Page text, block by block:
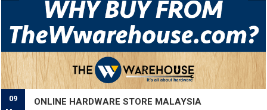
09
ONLINE HARDWARE STORE MALAYSIA